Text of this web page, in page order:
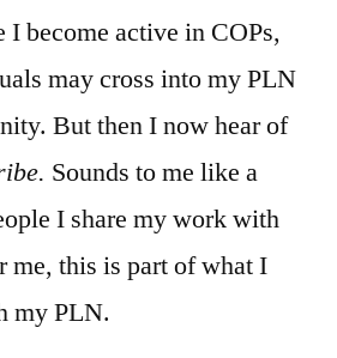
I become active in COPs,
may cross into my PLN
But then I now hear of
Sounds to me like a
I share my work with
me, this is part of what I
my PLN.